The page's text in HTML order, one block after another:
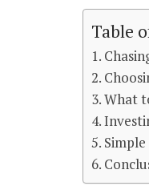
Table
What